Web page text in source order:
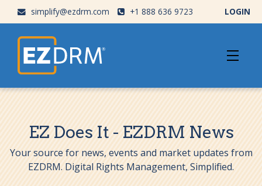
simplify@ezdrm.com +1 888 636 9723 LOGIN
EZ Does It - EZDRM News
Your source for news, events and market updates from
EZDRM. Digital Rights Management, Simplified.